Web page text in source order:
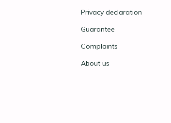
Privacy declaration
Guarantee
Complaints
About us